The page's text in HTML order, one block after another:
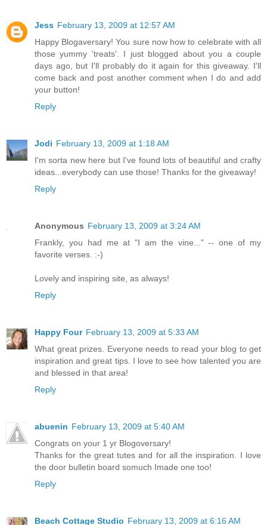
Jess February 13, 2009 at 12:57 AM
Happy Blogaversary! You sure now how to celebrate with all
those yummy 'treats'. I just blogged about you a couple
days ago, but I'll probably do it again for this giveaway. I'll
come back and post another comment when I do and add
your button!
Reply
Jodi February 13, 2009 at 1:18 AM
I'm sorta new here but I've found lots of beautiful and crafty
ideas...everybody can use those! Thanks for the giveaway!
Reply
Anonymous February 13, 2009 at 3:24 AM
Frankly, you had me at "I am the vine..." -- one of my
favorite verses. :-)
Lovely and inspiring site, as always!
Reply
Happy Four February 13, 2009 at 5:33 AM
What great prizes. Everyone needs to read your blog to get
inspiration and great tips. I love to see how talented you are
and blessed in that area!
Reply
abuenin February 13, 2009 at 5:40 AM
Congrats on your 1 yr Blogoversary!
Thanks for the great tutes and for all the inspiration. I love
the door bulletin board somuch Imade one too!
Reply
Beach Cottage Studio February 13, 2009 at 6:16 AM